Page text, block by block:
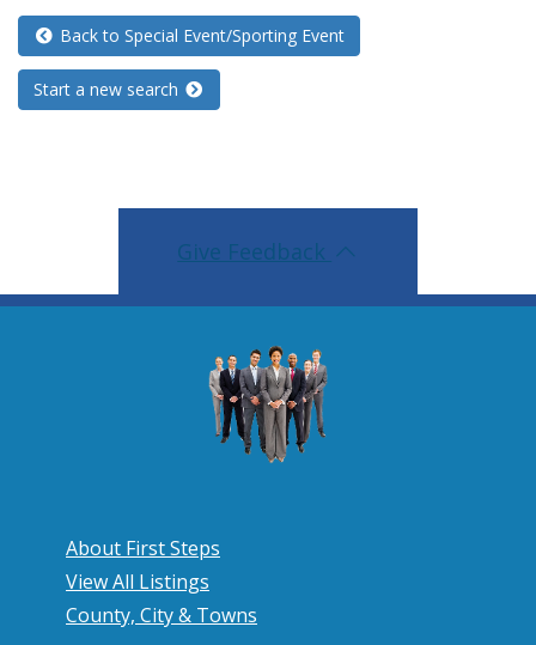
Back to Special Event/Sporting Event
Start a new search
Give Feedback
About First Steps
View All Listings
County, City & Towns